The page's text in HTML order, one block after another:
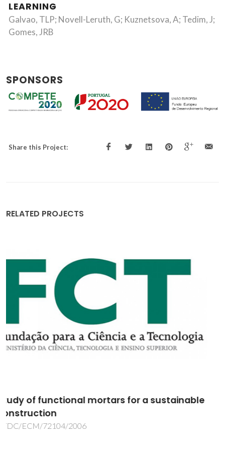
LEARNING
Galvao, TLP; Novell-Leruth, G; Kuznetsova, A; Tedim, J;
Gomes, JRB
SPONSORS
Share this Project:
RELATED PROJECTS
M2GRÉS - Grés utilitário de elevado
desempenhoao nivel do metal-marking, a
custo reduzido e em monocozedura